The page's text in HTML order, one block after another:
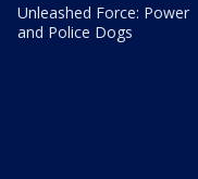
Unleashed Force: Power
and Police Dogs